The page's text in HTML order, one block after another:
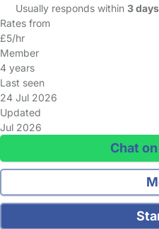
Usually responds within 3 days
Rates from
£5/hr
Member
4 years
Last seen
24 Jul 2026
Updated
Jul 2026
Chat